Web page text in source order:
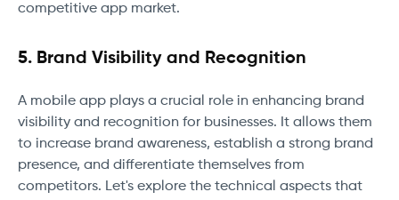
competitive app market.
5. Brand Visibility and Recognition
A mobile app plays a crucial role in enhancing brand
visibility and recognition for businesses. It allows them
to increase brand awareness, establish a strong brand
presence, and differentiate themselves from
competitors. Let's explore the technical aspects that